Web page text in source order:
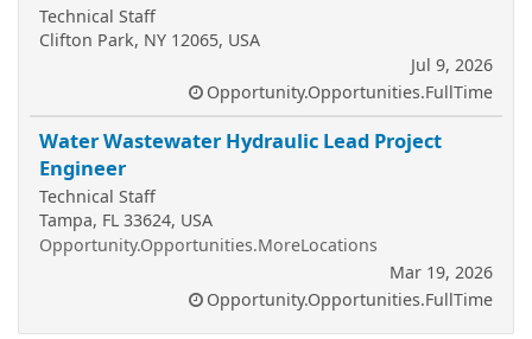
Technical Staff
Clifton Park, NY 12065, USA
Jul 9, 2026
Opportunity.Opportunities.FullTime
Water Wastewater Hydraulic Lead Project
Engineer
Technical Staff
Tampa, FL 33624, USA
Opportunity.Opportunities.MoreLocations
Mar 19, 2026
Opportunity.Opportunities.FullTime